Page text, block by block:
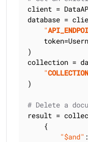
client =
database =
"
)
collection =
"
)
# Delete a
result =
    {
"$and"